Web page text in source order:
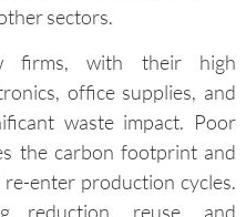
sectors.
firms, with their high
office supplies, and
waste impact. Poor
the carbon footprint and
enter production cycles.
reduction, reuse, and